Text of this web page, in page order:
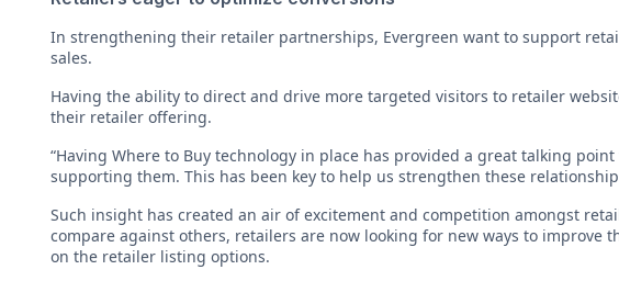
In strengthening their retailer partnerships, Evergreen want to support
sales.
Having the ability to direct and drive more targeted visitors to retailer
their retailer offering.
“Having Where to Buy technology in place has provided a great talking
supporting them. This has been key to help us strengthen these
Such insight has created an air of excitement and competition amongst
compare against others, retailers are now looking for new ways to improve
on the retailer listing options.